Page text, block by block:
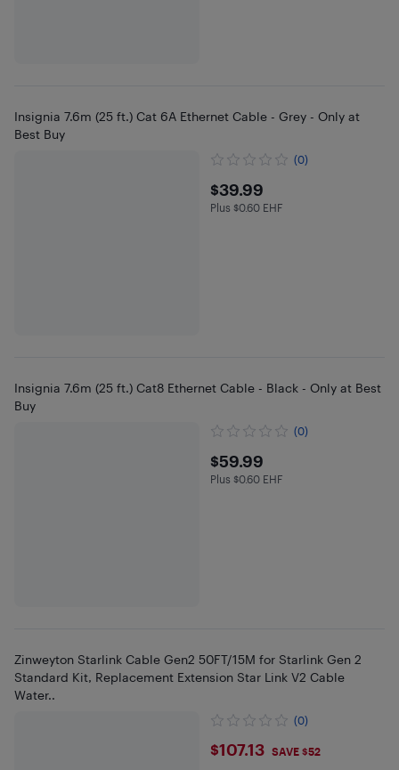
Insignia 7.6m (25 ft.) Cat 6A Ethernet Cable - Grey - Only at
Best Buy
(0)
$39.99
$39.99
Plus $0.6 in EHF
Plus $0.60 EHF
Insignia 7.6m (25 ft.) Cat8 Ethernet Cable - Black - Only at Best
Buy
(0)
$59.99
$59.99
Plus $0.6 in EHF
Plus $0.60 EHF
Zinweyton Starlink Cable Gen2 50FT/15M for Starlink Gen 2
Standard Kit, Replacement Extension Star Link V2 Cable
Water..
(0)
$107.13
$107.13 SAVE $52